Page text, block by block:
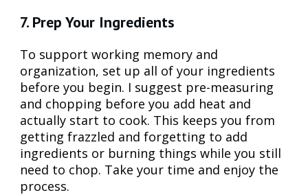
7. Prep Your Ingredients
To support working memory and
organization, set up all of your ingredients
before you begin. I suggest pre-measuring
and chopping before you add heat and
actually start to cook. This keeps you from
getting frazzled and forgetting to add
ingredients or burning things while you still
need to chop. Take your time and enjoy the
process.